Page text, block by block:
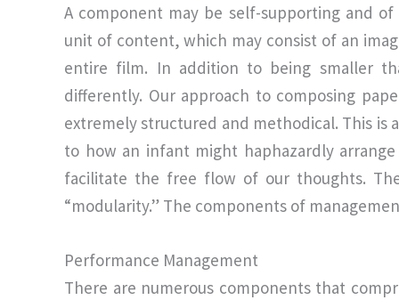
A component may be self-supporting and
unit of content, which may consist of an
entire film. In addition to being smaller
differently. Our approach to composing
extremely structured and methodical. This
to how an infant might haphazardly
facilitate the free flow of our thoughts.
“modularity.” The components of
Performance Management
There are numerous components that